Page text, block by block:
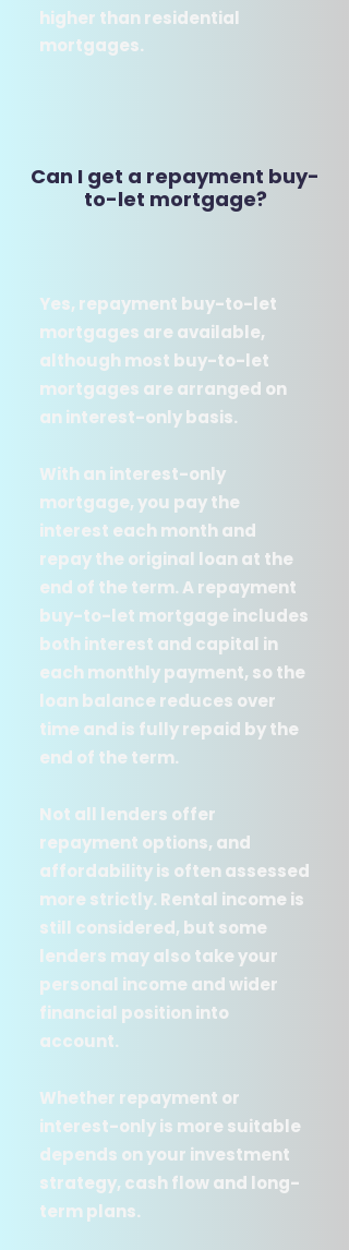
higher than residential
mortgages.​
Can I get a repayment buy-
to-let mortgage?
Yes, repayment buy-to-let
mortgages are available,
although most buy-to-let
mortgages are arranged on
an interest-only basis.
With an interest-only
mortgage, you pay the
interest each month and
repay the original loan at the
end of the term. A repayment
buy-to-let mortgage includes
both interest and capital in
each monthly payment, so the
loan balance reduces over
time and is fully repaid by the
end of the term.
Not all lenders offer
repayment options, and
affordability is often assessed
more strictly. Rental income is
still considered, but some
lenders may also take your
personal income and wider
financial position into
account.
Whether repayment or
interest-only is more suitable
depends on your investment
strategy, cash flow and long-
term plans.